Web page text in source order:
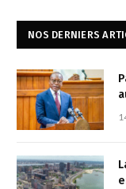
NOS DERNIERS